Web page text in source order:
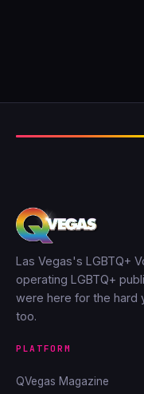
Las Vegas's LGBTQ+
operating LGBTQ+
were here for the hard
too.
PLATFORM
QVegas Magazine